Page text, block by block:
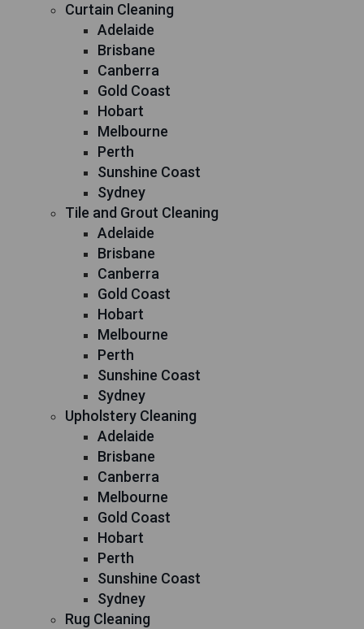
Curtain Cleaning
Adelaide
Brisbane
Canberra
Gold Coast
Hobart
Melbourne
Perth
Sunshine Coast
Sydney
Tile and Grout Cleaning
Adelaide
Brisbane
Canberra
Gold Coast
Hobart
Melbourne
Perth
Sunshine Coast
Sydney
Upholstery Cleaning
Adelaide
Brisbane
Canberra
Melbourne
Gold Coast
Hobart
Perth
Sunshine Coast
Sydney
Rug Cleaning